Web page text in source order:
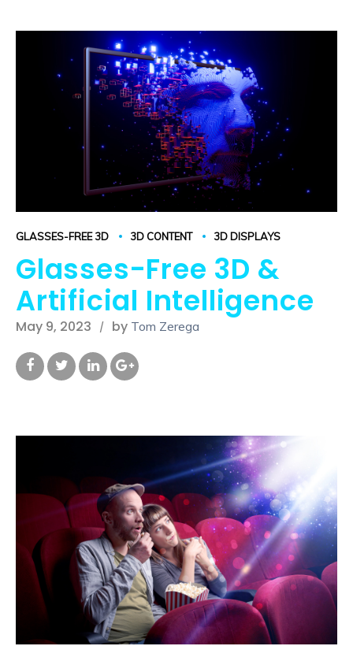
GLASSES-FREE 3D 3D CONTENT 3D DISPLAYS
Glasses-Free 3D &
Artificial Intelligence
May 9, 2023 by Tom Zerega